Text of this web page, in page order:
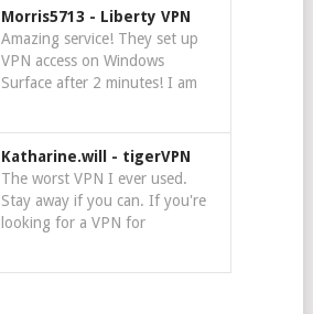
Morris5713 - Liberty VPN
Amazing service! They set up
VPN access on Windows
Surface after 2 minutes! I am
Katharine.will - tigerVPN
The worst VPN I ever used.
Stay away if you can. If you're
looking for a VPN for